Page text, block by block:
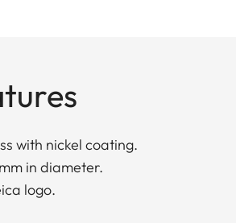
with nickel coating.
in diameter.
logo.